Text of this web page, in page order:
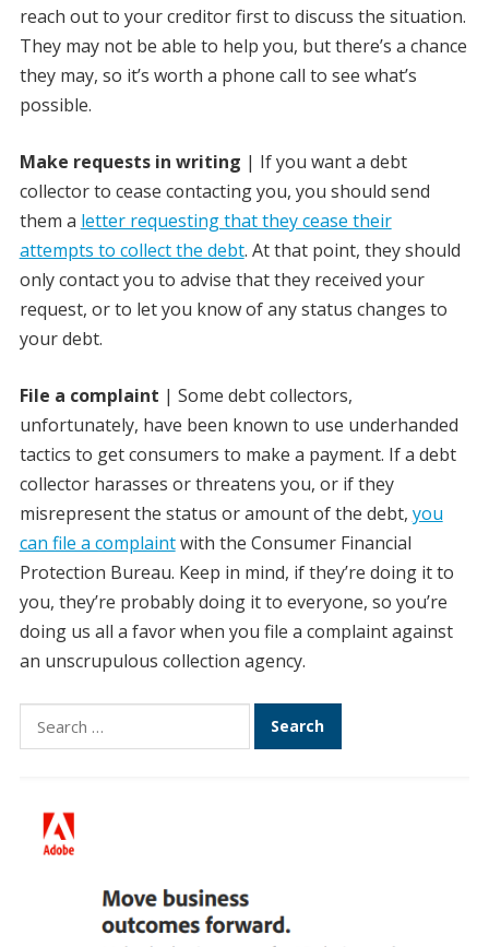
reach out to your creditor first to discuss the situation.
They may not be able to help you, but there’s a chance
they may, so it’s worth a phone call to see what’s
possible.
Make requests in writing | If you want a debt
collector to cease contacting you, you should send
them a letter requesting that they cease their
attempts to collect the debt. At that point, they should
only contact you to advise that they received your
request, or to let you know of any status changes to
your debt.
File a complaint | Some debt collectors,
unfortunately, have been known to use underhanded
tactics to get consumers to make a payment. If a debt
collector harasses or threatens you, or if they
misrepresent the status or amount of the debt, you
can file a complaintwith the Consumer Financial
Protection Bureau. Keep in mind, if they’re doing it to
you, they’re probably doing it to everyone, so you’re
doing us all a favor when you file a complaint against
an unscrupulous collection agency.
Search
for: